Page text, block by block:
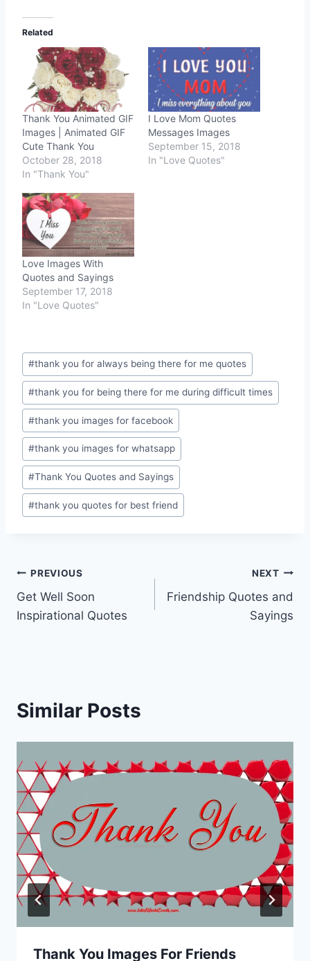
Related
Thank You Animated GIF
Images | Animated GIF
Cute Thank You
October 28, 2018
In "Thank You"
I Love Mom Quotes
Messages Images
September 15, 2018
In "Love Quotes"
Love Images With
Quotes and Sayings
September 17, 2018
In "Love Quotes"
Post
Tags:
#thank you for always being there for me quotes
#thank you for being there for me during difficult times
#thank you images for facebook
#thank you images for whatsapp
#Thank You Quotes and Sayings
#thank you quotes for best friend
Post
navigation
PREVIOUS
Get Well Soon
Inspirational Quotes
NEXT
Friendship Quotes and
Sayings
Similar Posts
Thank You Images For Friends